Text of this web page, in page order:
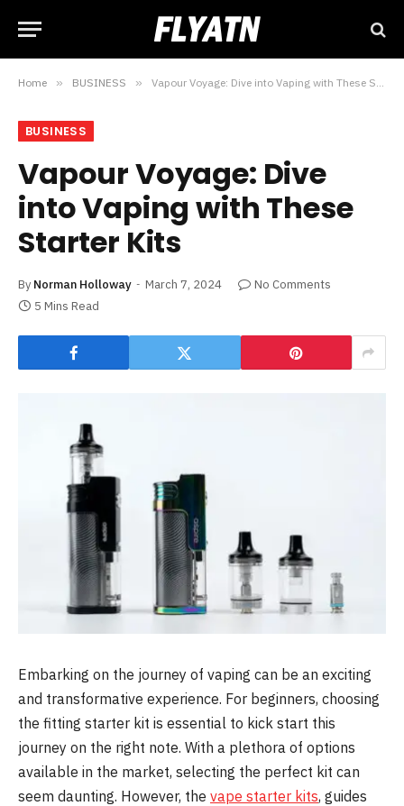
Home » BUSINESS » Vapour Voyage: Dive into Vaping with These Starter Kits
BUSINESS
Vapour Voyage: Dive
into Vaping with These
Starter Kits
By Norman Holloway March 7, 2024
No Comments
5 Mins Read
Embarking on the journey of vaping can be an exciting
and transformative experience. For beginners, choosing
the fitting starter kit is essential to kick start this
journey on the right note. With a plethora of options
available in the market, selecting the perfect kit can
seem daunting. However, the vape starter kits, guides